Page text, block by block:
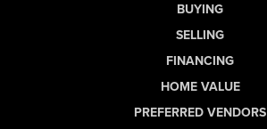
BUYING
SELLING
FINANCING
HOME VALUE
PREFERRED VENDORS